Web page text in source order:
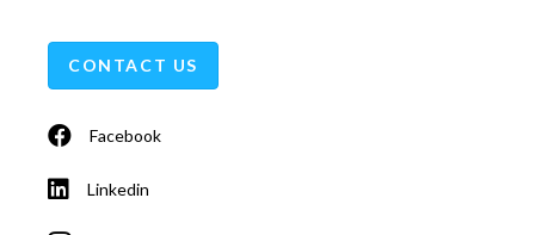
CONTACT US
Facebook
Linkedin